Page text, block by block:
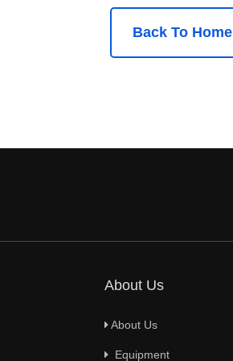
Back To Home
About Us
About Us
Equipment